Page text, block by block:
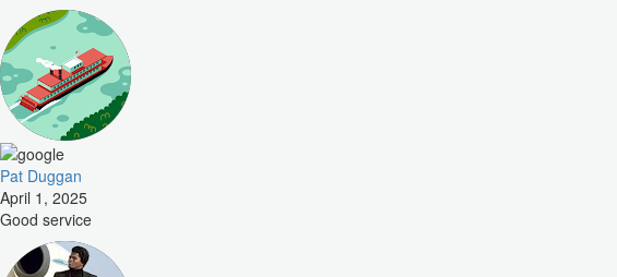
Pat Duggan
April 1, 2025
Good service